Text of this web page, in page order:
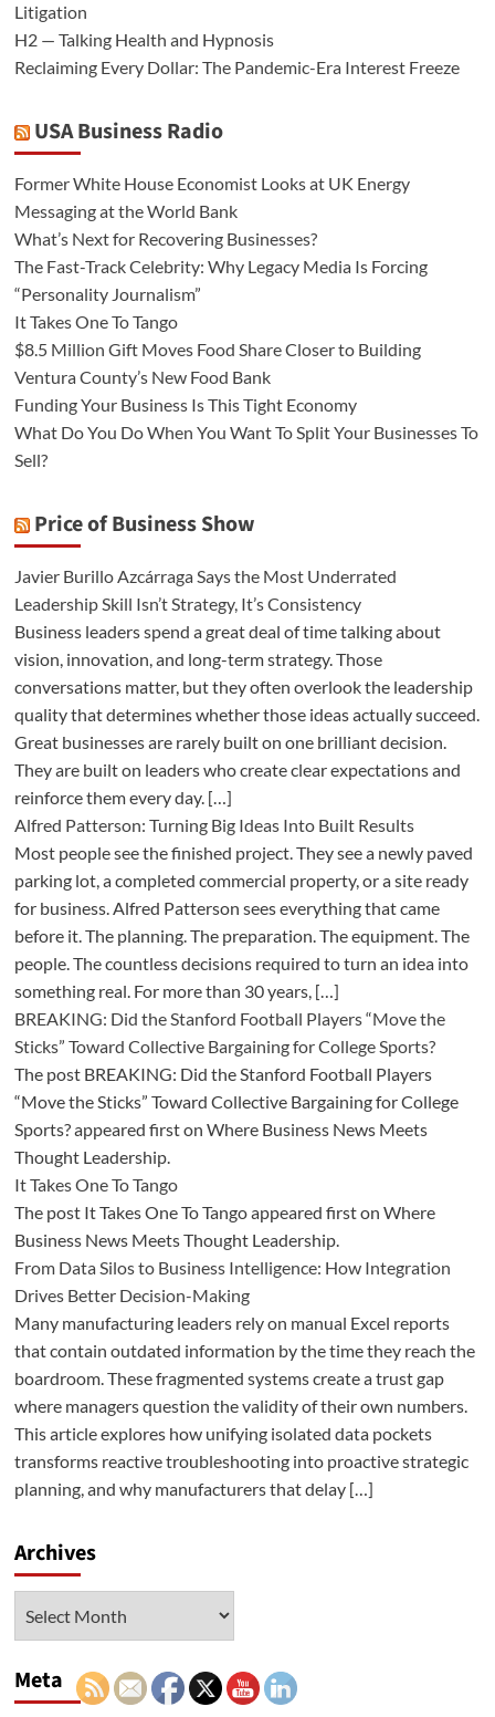
Litigation
H2 — Talking Health and Hypnosis
Reclaiming Every Dollar: The Pandemic-Era Interest Freeze
USA Business Radio
Former White House Economist Looks at UK Energy
Messaging at the World Bank
What’s Next for Recovering Businesses?
The Fast-Track Celebrity: Why Legacy Media Is Forcing
“Personality Journalism”
It Takes One To Tango
$8.5 Million Gift Moves Food Share Closer to Building
Ventura County’s New Food Bank
Funding Your Business Is This Tight Economy
What Do You Do When You Want To Split Your Businesses To
Sell?
Price of Business Show
Javier Burillo Azcárraga Says the Most Underrated
Leadership Skill Isn’t Strategy, It’s Consistency
Business leaders spend a great deal of time talking about
vision, innovation, and long-term strategy. Those
conversations matter, but they often overlook the leadership
quality that determines whether those ideas actually succeed.
Great businesses are rarely built on one brilliant decision.
They are built on leaders who create clear expectations and
reinforce them every day. […]
Alfred Patterson: Turning Big Ideas Into Built Results
Most people see the finished project. They see a newly paved
parking lot, a completed commercial property, or a site ready
for business. Alfred Patterson sees everything that came
before it. The planning. The preparation. The equipment. The
people. The countless decisions required to turn an idea into
something real. For more than 30 years, […]
BREAKING: Did the Stanford Football Players “Move the
Sticks” Toward Collective Bargaining for College Sports?
The post BREAKING: Did the Stanford Football Players
“Move the Sticks” Toward Collective Bargaining for College
Sports? appeared first on Where Business News Meets
Thought Leadership.
It Takes One To Tango
The post It Takes One To Tango appeared first on Where
Business News Meets Thought Leadership.
From Data Silos to Business Intelligence: How Integration
Drives Better Decision-Making
Many manufacturing leaders rely on manual Excel reports
that contain outdated information by the time they reach the
boardroom. These fragmented systems create a trust gap
where managers question the validity of their own numbers.
This article explores how unifying isolated data pockets
transforms reactive troubleshooting into proactive strategic
planning, and why manufacturers that delay […]
Archives
Meta